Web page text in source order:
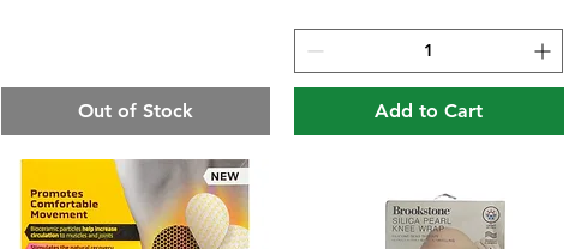
Out of Stock Add to Cart